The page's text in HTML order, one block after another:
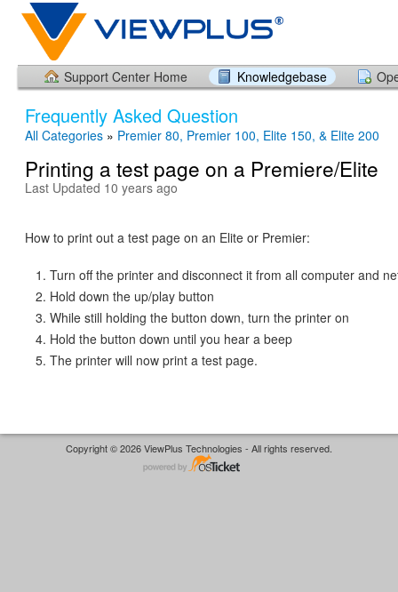
Support Center Home Knowledgebase
Frequently Asked Question
All Categories » Premier 80, Premier 100, Elite 150, & Elite 200
Printing a test page on a Premiere/Elite
Last Updated 10 years ago
How to print out a test page on an Elite or Premier:
Turn off the printer and disconnect it from all computer and
Hold down the up/play button
While still holding the button down, turn the printer on
Hold the button down until you hear a beep
The printer will now print a test page.
Copyright © 2026 ViewPlus Technologies - All rights reserved.